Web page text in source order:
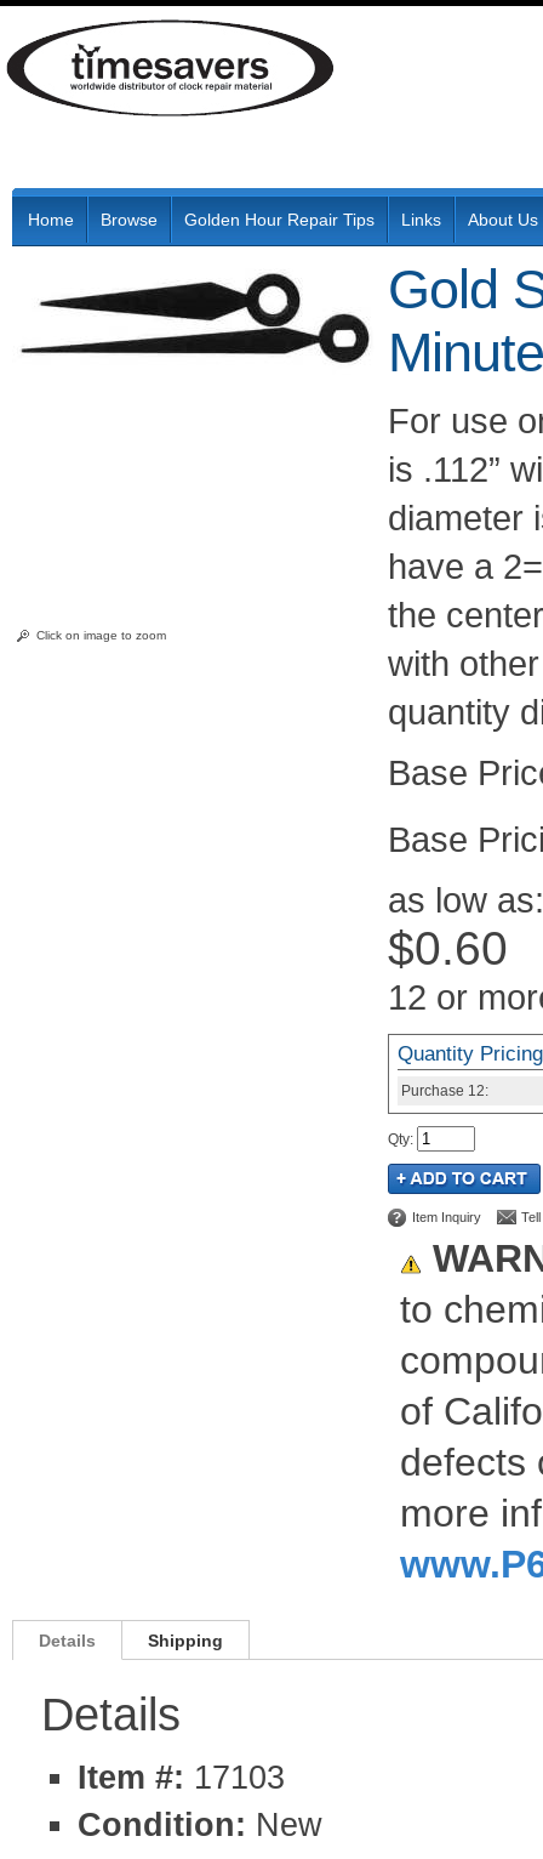
Home Browse Golden Hour Repair Tips Links About Us
Click on image to zoom
Gold
For use
is .112”
diameter
have a
the
with
quantity
as low as:
$0.60
12 or
Quantity Pricing
Purchase 12:
Qty:
Item Inquiry
to
of
defects
more
Details Shipping
Details
Item #: 17103
Condition: New